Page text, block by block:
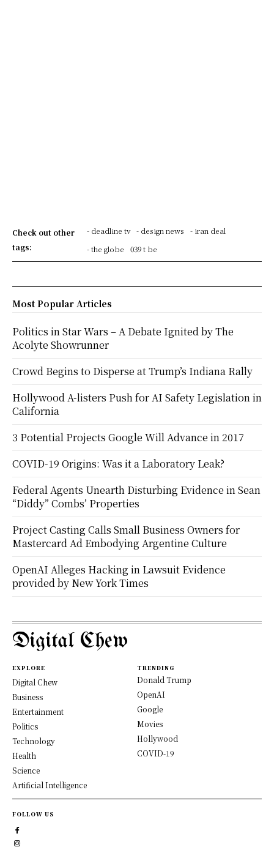
Check out other
tags:
- deadline tv - design news
- iran deal
- the globe
039 t be
Most Popular Articles
Politics in Star Wars – A Debate Ignited by The
Acolyte Showrunner
Crowd Begins to Disperse at Trump’s Indiana Rally
Hollywood A-listers Push for AI Safety Legislation in
California
3 Potential Projects Google Will Advance in 2017
COVID-19 Origins: Was it a Laboratory Leak?
Federal Agents Unearth Disturbing Evidence in Sean
“Diddy” Combs’ Properties
Project Casting Calls Small Business Owners for
Mastercard Ad Embodying Argentine Culture
OpenAI Alleges Hacking in Lawsuit Evidence
provided by New York Times
Digital Chew
EXPLORE
Digital Chew
Business
Entertainment
Politics
Technology
Health
Science
Artificial Intelligence
TRENDING
Donald Trump
OpenAI
Google
Movies
Hollywood
COVID-19
FOLLOW US